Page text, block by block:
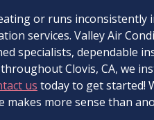
or runs inconsistently
services. Valley Air
specialists, dependable
Clovis, CA, we
us today to get started!
makes more sense than